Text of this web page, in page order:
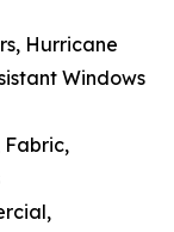
Hurricane
Windows
Fabric,